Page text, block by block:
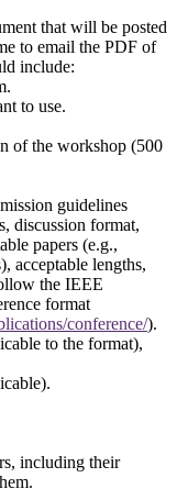
that will be posted
to email the PDF of
include:
to use.
of the workshop (500
guidelines
discussion format,
papers (e.g.,
acceptable lengths,
the IEEE
format
conference/).
to the format),
including their